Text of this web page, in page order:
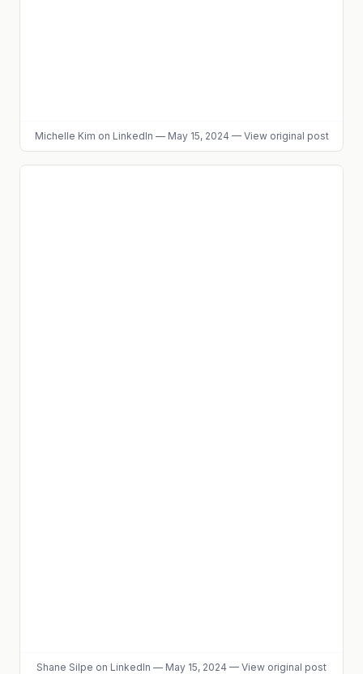
Michelle Kim on LinkedIn — May 15, 2024 — View original post
Shane Silpe on LinkedIn — May 15, 2024 — View original post